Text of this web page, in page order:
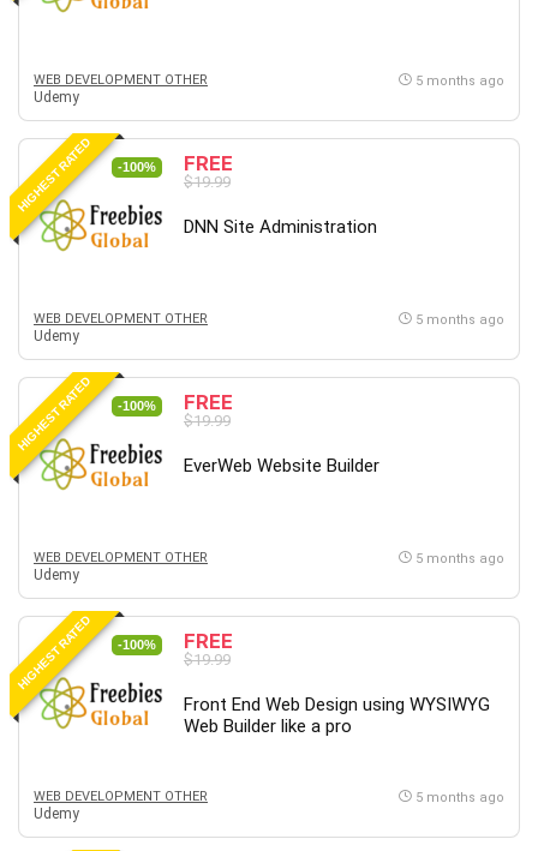
WEB DEVELOPMENT OTHER
Udemy
5 months ago
HIGHEST RATED -100% FREE
$19.99
DNN Site Administration
WEB DEVELOPMENT OTHER
Udemy
5 months ago
HIGHEST RATED -100% FREE
$19.99
EverWeb Website Builder
WEB DEVELOPMENT OTHER
Udemy
5 months ago
HIGHEST RATED -100% FREE
$19.99
Front End Web Design using WYSIWYG
Web Builder like a pro
WEB DEVELOPMENT OTHER
Udemy
5 months ago